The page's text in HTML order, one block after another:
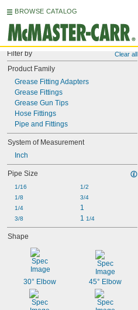
BROWSE CATALOG
Filter by Clear all
Product Family
Grease Fitting Adapters
Grease Fittings
Grease Gun Tips
Hose Fittings
Pipe and Fittings
System of Measurement
Inch
Pipe Size
1/16
1/8
1/4
3/8
1/2
3/4
1
1 1/4
Shape
30° Elbow 45° Elbow